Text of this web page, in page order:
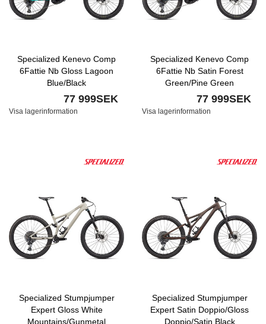
Specialized Kenevo Comp
6Fattie Nb Gloss Lagoon
Blue/Black
77 999SEK
Visa lagerinformation
Specialized Kenevo Comp
6Fattie Nb Satin Forest
Green/Pine Green
77 999SEK
Visa lagerinformation
Specialized Stumpjumper
Expert Gloss White
Mountains/Gunmetal
Specialized Stumpjumper
Expert Satin Doppio/Gloss
Doppio/Satin Black